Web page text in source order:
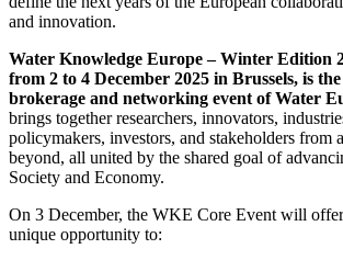
and innovation.
Water Knowledge Europe – Winter Edition
from 2 to 4 December 2025 in Brussels, is
brokerage and networking event of Water
brings together researchers, innovators,
policymakers, investors, and stakeholders from
beyond, all united by the shared goal of
Society and Economy.
On 3 December, the WKE Core Event will
unique opportunity to: